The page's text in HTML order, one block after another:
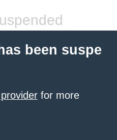
been suspe
for more